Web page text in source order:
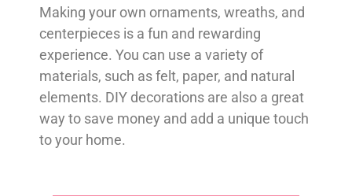
Making your own ornaments, wreaths, and
centerpieces is a fun and rewarding
experience. You can use a variety of
materials, such as felt, paper, and natural
elements. DIY decorations are also a great
way to save money and add a unique touch
to your home.